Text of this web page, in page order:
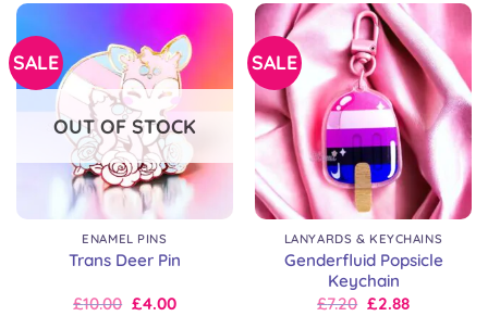
SALE
OUT OF STOCK
ENAMEL PINS
Trans Deer Pin
Original
£10.00 Current
£4.00
SALE
LANYARDS & KEYCHAINS
Genderfluid Popsicle
Keychain
Original
£7.20 Current
£2.88